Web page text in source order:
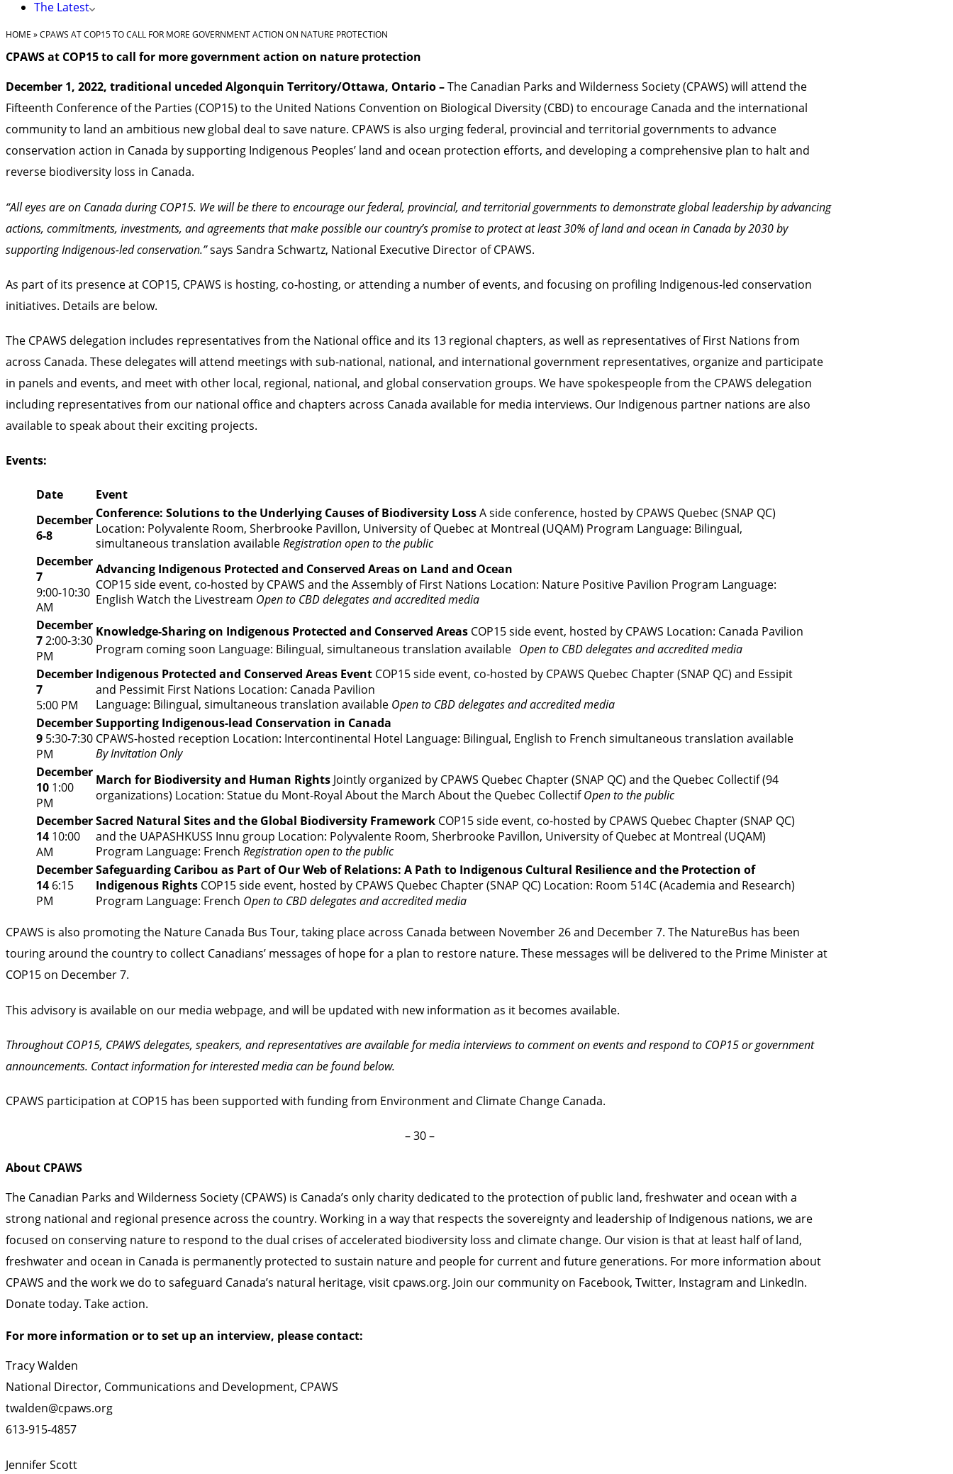
The Latest
HOME »CPAWS AT COP15 TO CALL FOR MORE GOVERNMENT ACTION ON NATURE PROTECTION
CPAWS at COP15 to call for more government action on nature protection
December 1, 2022, traditional unceded Algonquin Territory/Ottawa, Ontario –The Canadian Parks and Wilderness Society (CPAWS) will attend the
Fifteenth Conference of the Parties (COP15) to the United Nations Convention on Biological Diversity (CBD) to encourage Canada and the international
community to land an ambitious new global deal to save nature. CPAWS is also urging federal, provincial and territorial governments to advance
conservation action in Canada by supporting Indigenous Peoples’ land and ocean protection efforts, and developing a comprehensive plan to halt and
reverse biodiversity loss in Canada.
“All eyes are on Canada during COP15. We will be there to encourage our federal, provincial, and territorial governments to demonstrate global leadership by advancing
actions, commitments, investments, and agreements that make possible our country’s promise to protect at least 30% of land and ocean in Canada by 2030by
supporting Indigenous-led conservation.”says Sandra Schwartz, National Executive Director of CPAWS.
As part of its presence at COP15, CPAWS is hosting, co-hosting, or attending a number of events, and focusing on profiling Indigenous-led conservation
initiatives. Details are below.
The CPAWS delegation includes representatives from the National office and its 13 regional chapters, as well as representatives of First Nations from
across Canada. These delegates will attend meetings with sub-national, national, and international government representatives, organize and participate
in panels and events, and meet with other local, regional, national, and global conservation groups. We have spokespeople from the CPAWS delegation
including representatives from our national office and chapters across Canada available for media interviews. Our Indigenous partner nations are also
available to speak about their exciting projects.
Events:
Date
Event
December
6-8
Conference: Solutions to the Underlying Causes of Biodiversity LossA side conference, hosted by CPAWS Quebec (SNAP QC)
Location: Polyvalente Room, Sherbrooke Pavillon, University of Quebec at Montreal (UQAM) Program Language: Bilingual,
simultaneous translation availableRegistration open to the public
December
7
9:00-10:30
AM
Advancing Indigenous Protected and Conserved Areas on Land and Ocean
COP15 side event, co-hosted by CPAWS and the Assembly of First Nations Location: Nature Positive Pavilion Program Language:
English Watch the Livestream Open to CBD delegates and accredited media
December
72:00-3:30
PM
Knowledge-Sharing on Indigenous Protected and Conserved Areas COP15 side event, hosted by CPAWS Location: Canada Pavilion
Program coming soon Language: Bilingual, simultaneous translation available Open to CBD delegates and accredited media
December
7
5:00 PM
Indigenous Protected and Conserved Areas Event COP15 side event, co-hosted by CPAWS Quebec Chapter (SNAP QC) and Essipit
and Pessimit First Nations Location: Canada Pavilion
Language: Bilingual, simultaneous translation available Open to CBD delegates and accredited media
December
9 5:30-7:30
PM
Supporting Indigenous-lead Conservation in Canada
CPAWS-hosted reception Location: Intercontinental Hotel Language: Bilingual, English to French simultaneous translation available
By Invitation Only
December
10 1:00
PM
March for Biodiversity and Human Rights Jointly organized by CPAWS Quebec Chapter (SNAP QC) and the Quebec Collectif (94
organizations) Location: Statue du Mont-Royal About the March About the Quebec Collectif Open to the public
December
14 10:00
AM
Sacred Natural Sites and the Global Biodiversity Framework COP15 side event, co-hosted by CPAWS Quebec Chapter (SNAP QC)
and the UAPASHKUSS Innu group Location: Polyvalente Room, Sherbrooke Pavillon, University of Quebec at Montreal (UQAM)
Program Language: French Registration open to the public
December
14 6:15
PM
Safeguarding Caribou as Part of Our Web of Relations: A Path to Indigenous Cultural Resilience and the Protection of
Indigenous Rights COP15 side event, hosted by CPAWS Quebec Chapter (SNAP QC) Location: Room 514C (Academia and Research)
Program Language: French Open to CBD delegates and accredited media
CPAWS is also promoting the Nature Canada Bus Tour, taking place across Canada between November 26 and December 7. The NatureBus has been
touring around the country to collect Canadians’ messages of hope for a plan to restore nature. These messages will be delivered to the Prime Minister at
COP15 on December 7.
This advisory is available on our media webpage, and will be updated with new information as it becomes available.
Throughout COP15, CPAWS delegates, speakers, and representatives are available for media interviews to comment on events and respond to COP15 or government
announcements. Contact information for interested media can be found below.
CPAWS participation at COP15 has been supported with funding from Environment and Climate Change Canada.
– 30 –
About CPAWS
The Canadian Parks and Wilderness Society (CPAWS) is Canada’s only charity dedicated to the protection of public land, freshwater and ocean with a
strong national and regional presence across the country. Working in a way that respects the sovereignty and leadership of Indigenous nations, we are
focused on conserving nature to respond to the dual crises of accelerated biodiversity loss and climate change. Our vision is that at least half of land,
freshwater and ocean in Canada is permanently protected to sustain nature and people for current and future generations. For more information about
CPAWS and the work we do to safeguard Canada’s natural heritage, visit cpaws.org. Join our community on Facebook, Twitter, Instagram and LinkedIn.
Donatetoday. Take action.
For more information or to set up an interview, please contact:
Tracy Walden
National Director, Communications and Development, CPAWS
twalden@cpaws.org
613-915-4857
Jennifer Scott